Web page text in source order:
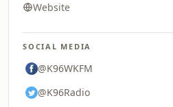
Website
SOCIAL MEDIA
@K96WKFM
@K96Radio